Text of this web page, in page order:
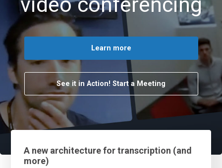
Learn more
See it in Action! Start a Meeting
A new architecture for transcription (and
more)